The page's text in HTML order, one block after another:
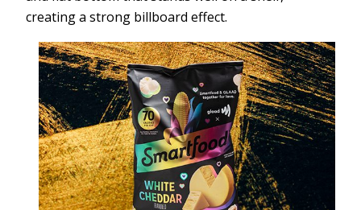
creating a strong billboard effect.